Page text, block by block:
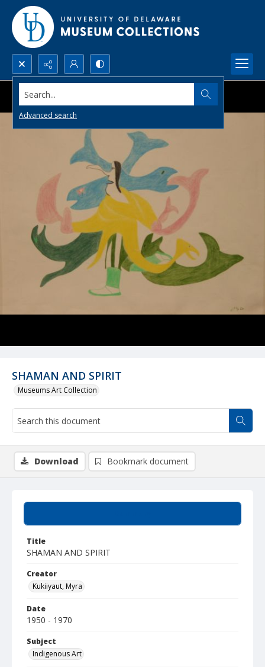
Search...
Advanced search
SHAMAN AND SPIRIT
Museums Art Collection
Title
SHAMAN AND SPIRIT
Creator
Kukiiyaut, Myra
Date
1950 - 1970
Subject
Indigenous Art
Download Bookmark document